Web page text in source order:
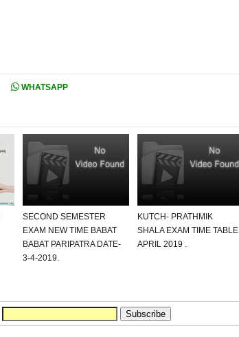
WHATSAPP
SECOND SEMESTER
EXAM NEW TIME BABAT
BABAT PARIPATRA DATE-
3-4-2019.
KUTCH- PRATHMIK
SHALA EXAM TIME TABLE
APRIL 2019 .